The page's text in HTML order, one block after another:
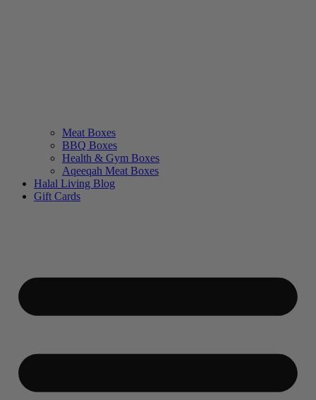
Meat Boxes
BBQ Boxes
Health & Gym Boxes
Aqeeqah Meat Boxes
Halal Living Blog
Gift Cards